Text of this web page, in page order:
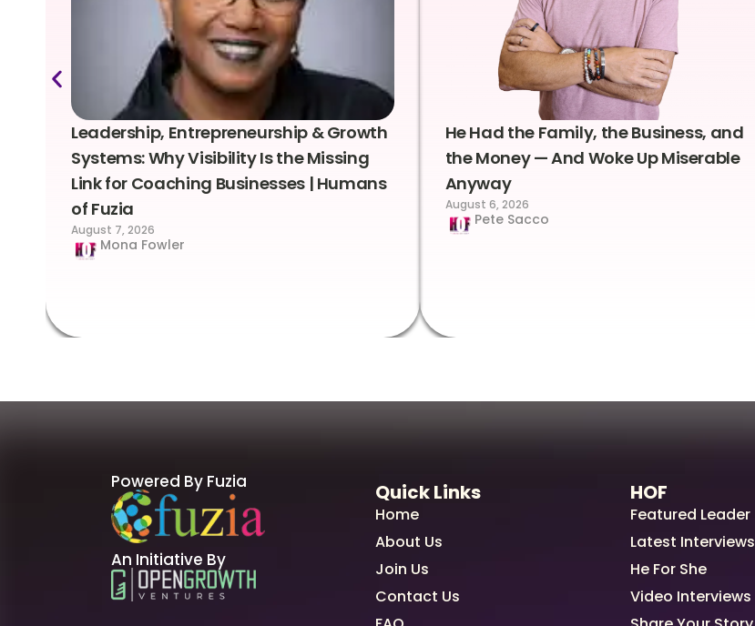
Leadership, Entrepreneurship & Growth
Systems: Why Visibility Is the Missing
Link for Coaching Businesses | Humans
of Fuzia
August 7, 2026
Mona Fowler
He Had the Family, the Business, and
the Money — And Woke Up Miserable
Anyway
August 6, 2026
Pete Sacco
Powered By Fuzia
An Initiative By
Quick Links
Home
About Us
Join Us
Contact Us
HOF
Featured Leader
Latest Interviews
He For She
Video Interviews